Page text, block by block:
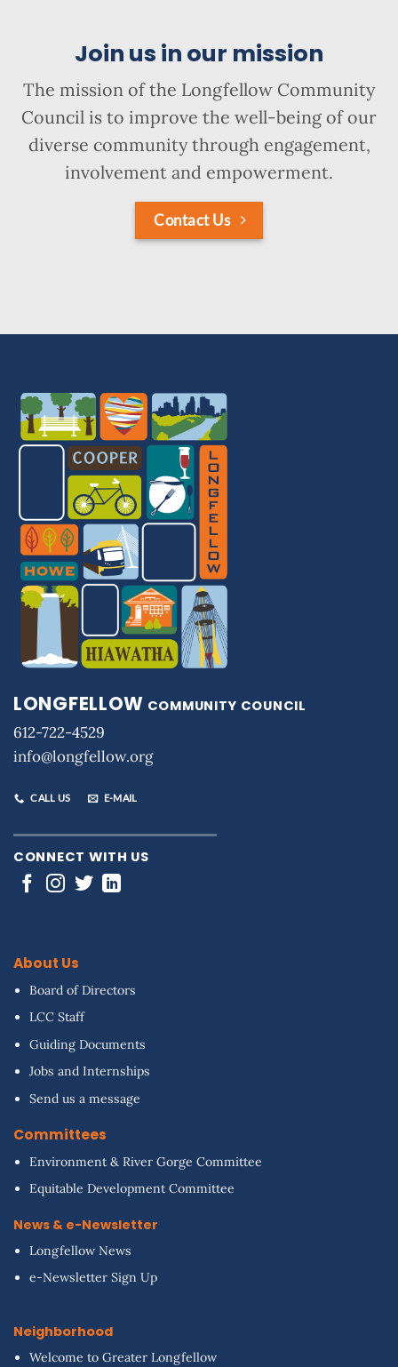
Join us in our mission
The mission of the Longfellow Community
Council is to improve the well-being of our
diverse community through engagement,
involvement and empowerment.
Contact Us
LONGFELLOW COMMUNITY COUNCIL
612-722-4529
info@longfellow.org
CALL US E-MAIL
CONNECT WITH US
About Us
Board of Directors
LCC Staff
Guiding Documents
Jobs and Internships
Send us a message
Committees
Environment & River Gorge Committee
Equitable Development Committee
News & e-Newsletter
Longfellow News
e-Newsletter Sign Up
Neighborhood
Welcome to Greater Longfellow